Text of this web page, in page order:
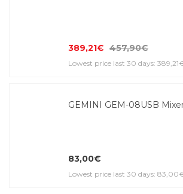
389,21€ 457,90€
Lowest price last 30 days:
GEMINI GEM-08USB
83,00€
Lowest price last 30 days: